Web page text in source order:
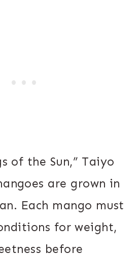
of the Sun,” Taiyo
are grown in
Each mango must
for weight,
before